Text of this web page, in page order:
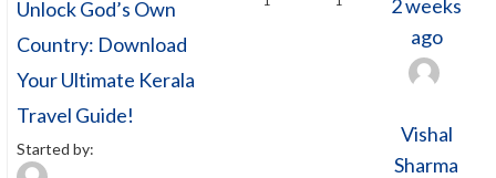
Unlock God’s Own
Country: Download
Your Ultimate Kerala
Travel Guide!
Started by:
2 weeks
ago
Vishal
Sharma